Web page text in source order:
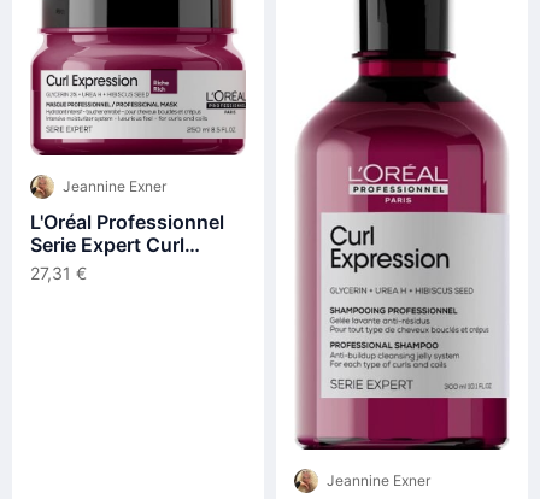
Jeannine Exner
L'Oréal Professionnel
Serie Expert Curl
Expression Intensive
Moisturizer Mask Rich
27,31 €
Jeannine Exner